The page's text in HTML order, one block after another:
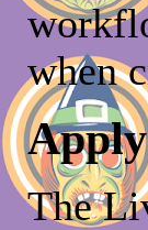
when
The